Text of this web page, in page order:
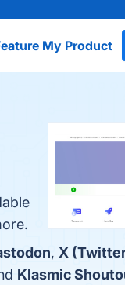
My Product
, X
Klasmic